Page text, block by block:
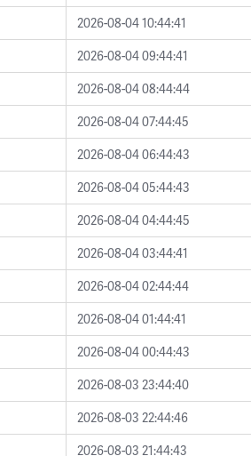
2026-08-04 10:44:41
2026-08-04 09:44:41
2026-08-04 08:44:44
2026-08-04 07:44:45
2026-08-04 06:44:43
2026-08-04 05:44:43
2026-08-04 04:44:45
2026-08-04 03:44:41
2026-08-04 02:44:44
2026-08-04 01:44:41
2026-08-04 00:44:43
2026-08-03 23:44:40
2026-08-03 22:44:46
2026-08-03 21:44:43